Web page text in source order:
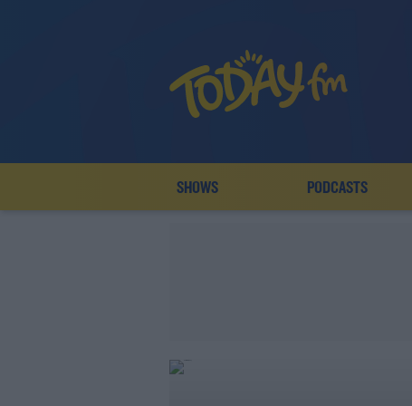
SHOWS PODCASTS